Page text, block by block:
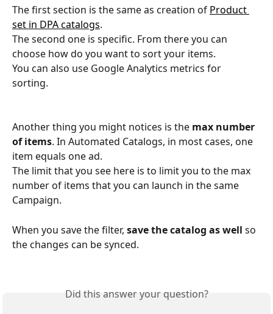
The first section is the same as creation of Product
set in DPA catalogs.
The second one is specific. From there you can
choose how do you want to sort your items.
You can also use Google Analytics metrics for
sorting.
Another thing you might notices is the max number
of items. In Automated Catalogs, in most cases, one
item equals one ad.
The limit that you see here is to limit you to the max
number of items that you can launch in the same
Campaign.
When you save the filter, save the catalog as well so
the changes can be synced.
Did this answer your question?